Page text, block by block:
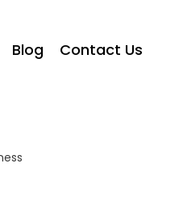
Blog Contact Us